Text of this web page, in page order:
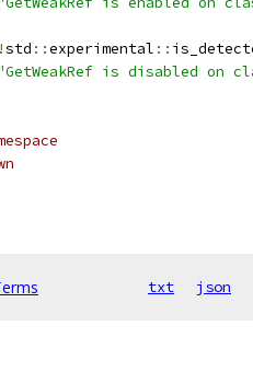
std ::experimental ::
is disabled on
txt json